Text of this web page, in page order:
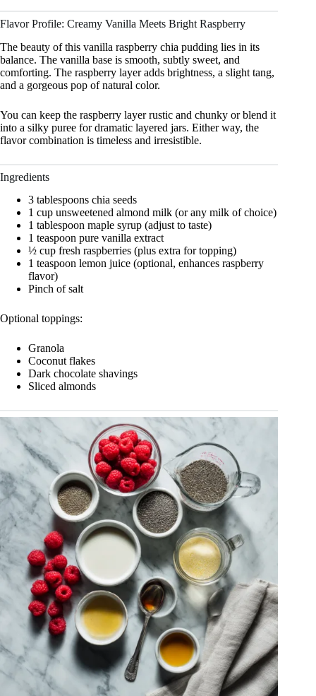
Flavor Profile: Creamy Vanilla Meets Bright Raspberry
The beauty of this vanilla raspberry chia pudding lies in its
balance. The vanilla base is smooth, subtly sweet, and
comforting. The raspberry layer adds brightness, a slight tang,
and a gorgeous pop of natural color.
You can keep the raspberry layer rustic and chunky or blend it
into a silky puree for dramatic layered jars. Either way, the
flavor combination is timeless and irresistible.
Ingredients
3 tablespoons chia seeds
1 cup unsweetened almond milk (or any milk of choice)
1 tablespoon maple syrup (adjust to taste)
1 teaspoon pure vanilla extract
½ cup fresh raspberries (plus extra for topping)
1 teaspoon lemon juice (optional, enhances raspberry
flavor)
Pinch of salt
Optional toppings:
Granola
Coconut flakes
Dark chocolate shavings
Sliced almonds